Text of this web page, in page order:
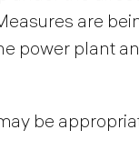
are
power plant
be